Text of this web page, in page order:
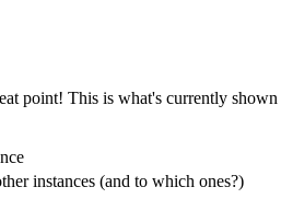
point! This is what's currently
instances (and to which ones?)